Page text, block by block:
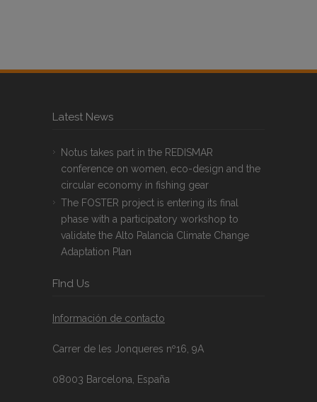
Latest News
Notus takes part in the REDISMAR
conference on women, eco-design and the
circular economy in fishing gear
The FOSTER project is entering its final
phase with a participatory workshop to
validate the Alto Palancia Climate Change
Adaptation Plan
FInd Us
Información de contacto
Carrer de les Jonqueres nº16, 9A
08003 Barcelona, España